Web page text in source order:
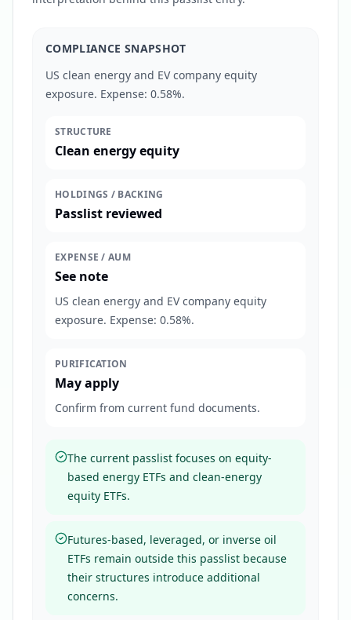
COMPLIANCE SNAPSHOT
US clean energy and EV company equity
exposure. Expense: 0.58%.
STRUCTURE
Clean energy equity
HOLDINGS / BACKING
Passlist reviewed
EXPENSE / AUM
See note
US clean energy and EV company equity
exposure. Expense: 0.58%.
PURIFICATION
May apply
Confirm from current fund documents.
The current passlist focuses on equity-
based energy ETFs and clean-energy
equity ETFs.
Futures-based, leveraged, or inverse oil
ETFs remain outside this passlist because
their structures introduce additional
concerns.